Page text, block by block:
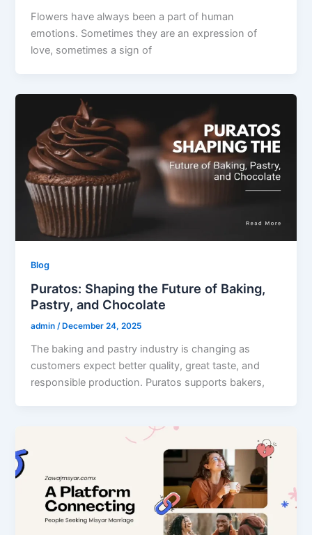
Flowers have always been a part of human
emotions. Sometimes they are an expression of
love, sometimes a sign of
Blog
Puratos: Shaping the Future of Baking,
Pastry, and Chocolate
admin/ December 24, 2025
The baking and pastry industry is changing as
customers expect better quality, great taste, and
responsible production. Puratos supports bakers,